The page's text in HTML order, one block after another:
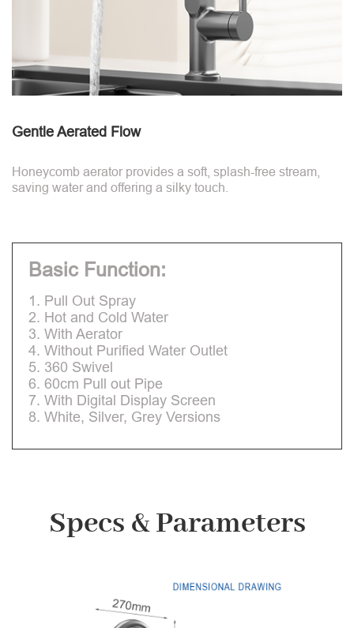
Gentle Aerated Flow
Honeycomb aerator provides a soft, splash-free stream,
saving water and offering a silky touch.
Basic Function:
1. Pull Out Spray
2. Hot and Cold Water
3. With Aerator
4. Without Purified Water Outlet
5. 360 Swivel
6. 60cm Pull out Pipe
7. With Digital Display Screen
8. White, Silver, Grey Versions
Specs & Parameters